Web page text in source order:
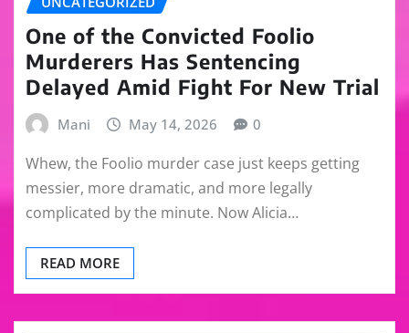
One of the Convicted Foolio
Murderers Has Sentencing
Delayed Amid Fight For New Trial
Mani May 14, 2026 0
Whew, the Foolio murder case just keeps getting
messier, more dramatic, and more legally
complicated by the minute. Now Alicia…
READ MORE